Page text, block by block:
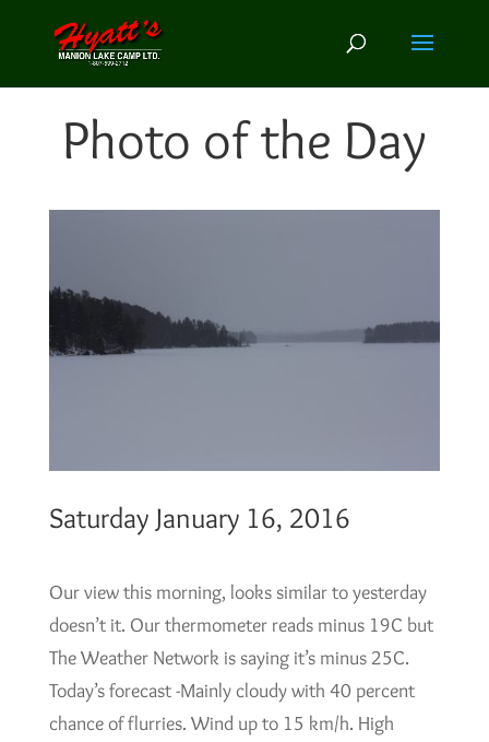
Photo of the Day
Saturday January 16, 2016
Our view this morning, looks similar to yesterday
doesn’t it. Our thermometer reads minus 19C but
The Weather Network is saying it’s minus 25C.
Today’s forecast -Mainly cloudy with 40 percent
chance of flurries. Wind up to 15 km/h. High